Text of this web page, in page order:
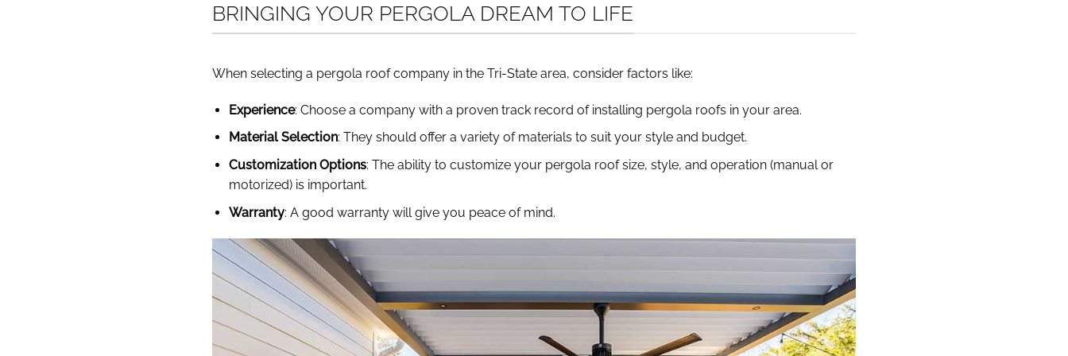
BRINGING YOUR PERGOLA DREAM TO LIFE
When selecting a pergola roof company in the Tri-State area, consider factors like:
Experience: Choose a company with a proven track record of installing pergola roofs in your area.
Material Selection: They should offer a variety of materials to suit your style and budget.
Customization Options: The ability to customize your pergola roof size, style, and operation (manual or
motorized) is important.
Warranty: A good warranty will give you peace of mind.